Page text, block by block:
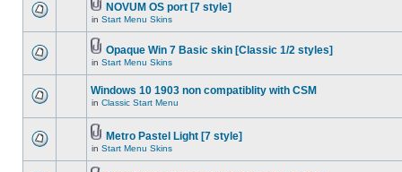
NOVUM OS port [7 style]
in Start Menu Skins
Opaque Win 7 Basic skin [Classic 1/2 styles]
in Start Menu Skins
Windows 10 1903 non compatiblity with CSM
in Classic Start Menu
Metro Pastel Light [7 style]
in Start Menu Skins